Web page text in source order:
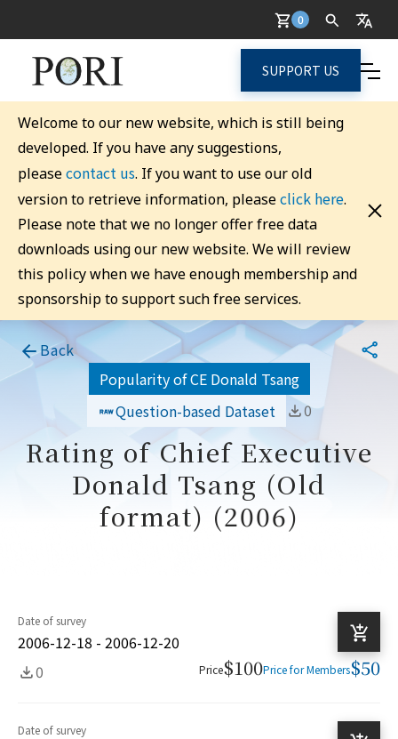
0
SUPPORT US
Welcome to our new website, which is still being
developed. If you have any suggestions,
pleasecontact us. If you want to use our old
version to retrieve information, pleaseclick here.
Please note that we no longer offer free data
downloads using our new website. We will review
this policy when we have enough membership and
sponsorship to support such free services.
Back
Popularity of CE Donald Tsang
Question-based Dataset
0
Rating of Chief Executive
Donald Tsang (Old
format) (2006)
Date of survey
2006-12-18 - 2006-12-20
0
Price$100Price for Members$50
Date of survey